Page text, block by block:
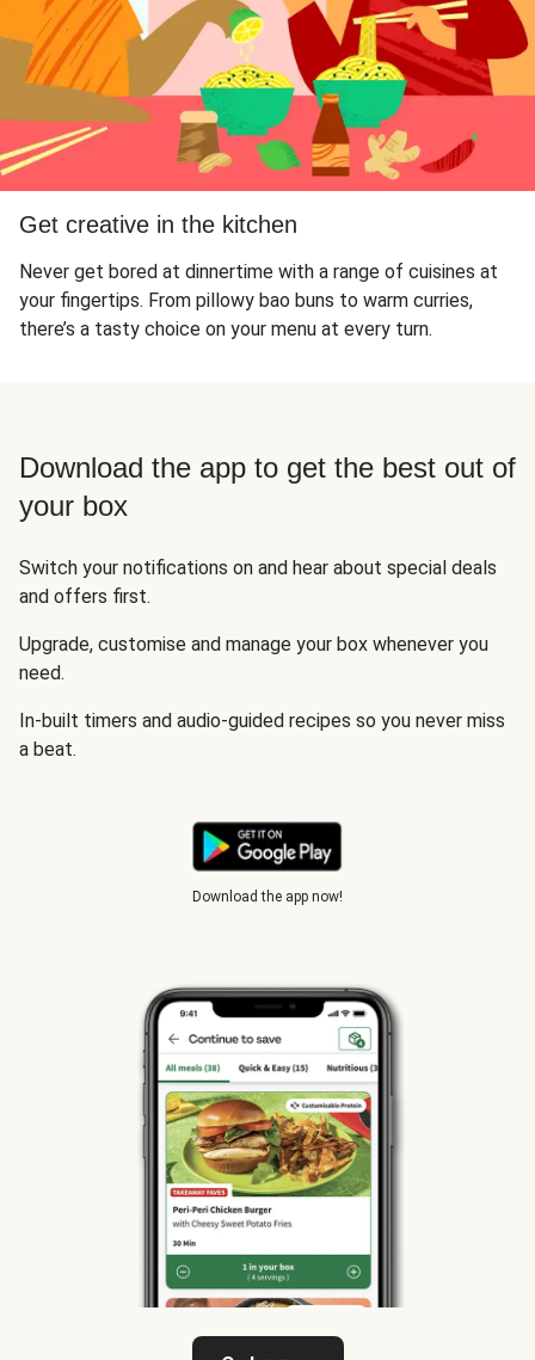
Get creative in the kitchen
Never get bored at dinnertime with a range of cuisines at
your fingertips. From pillowy bao buns to warm curries,
there’s a tasty choice on your menu at every turn.
Download the app to get the best out of
your box
Switch your notifications on and hear about special deals
and offers first.
Upgrade, customise and manage your box whenever you
need.
In-built timers and audio-guided recipes so you never miss
a beat.
Download the app now!